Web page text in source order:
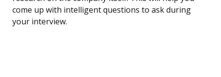
come up with intelligent questions to ask during
your interview.